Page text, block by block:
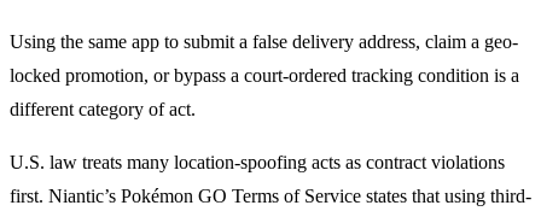
Using the same app to submit a false delivery address, claim a geo-
locked promotion, or bypass a court-ordered tracking condition is a
different category of act.
U.S. law treats many location-spoofing acts as contract violations
first. Niantic’s Pokémon GO Terms of Service states that using third-